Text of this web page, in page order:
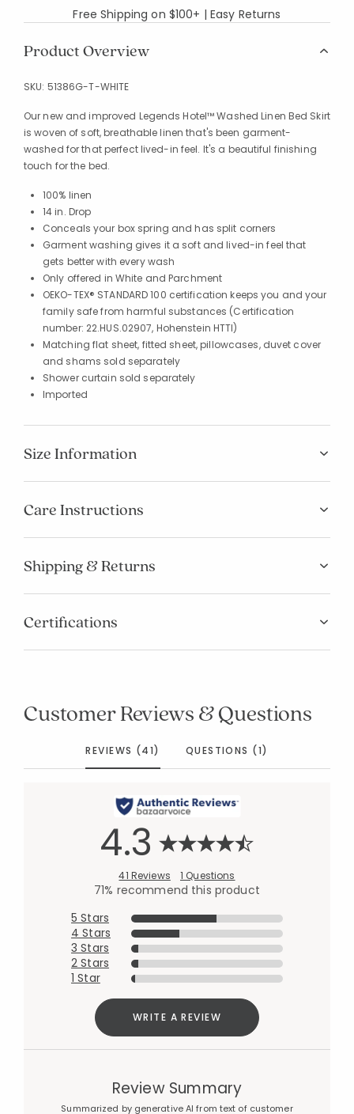
Free Shipping on $100+ | Easy Returns
Product Overview
SKU: 51386G-T-WHITE
Our new and improved Legends Hotel™ Washed Linen Bed Skirt
is woven of soft, breathable linen that's been garment-
washed for that perfect lived-in feel. It's a beautiful finishing
touch for the bed.
100% linen
14 in. Drop
Conceals your box spring and has split corners
Garment washing gives it a soft and lived-in feel that
gets better with every wash
Only offered in White and Parchment
OEKO-TEX® STANDARD 100 certification keeps you and your
family safe from harmful substances (Certification
number: 22.HUS.02907, Hohenstein HTTI)
Matching flat sheet, fitted sheet, pillowcases, duvet cover
and shams sold separately
Shower curtain sold separately
Imported
Size Information
Care Instructions
Shipping & Returns
Certifications
Customer Reviews & Questions
REVIEWS (41) QUESTIONS (1)
4.3
41 Reviews 1 Questions
71% recommend this product
5 Stars
4 Stars
3 Stars
2 Stars
1 Star
WRITE A REVIEW
Review Summary
Summarized by generative AI from text of customer